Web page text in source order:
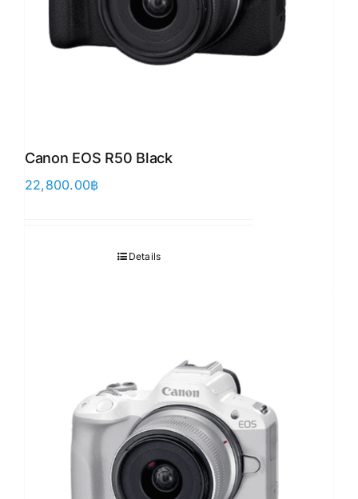
Canon EOS R50 Black
22,800.00฿
Details